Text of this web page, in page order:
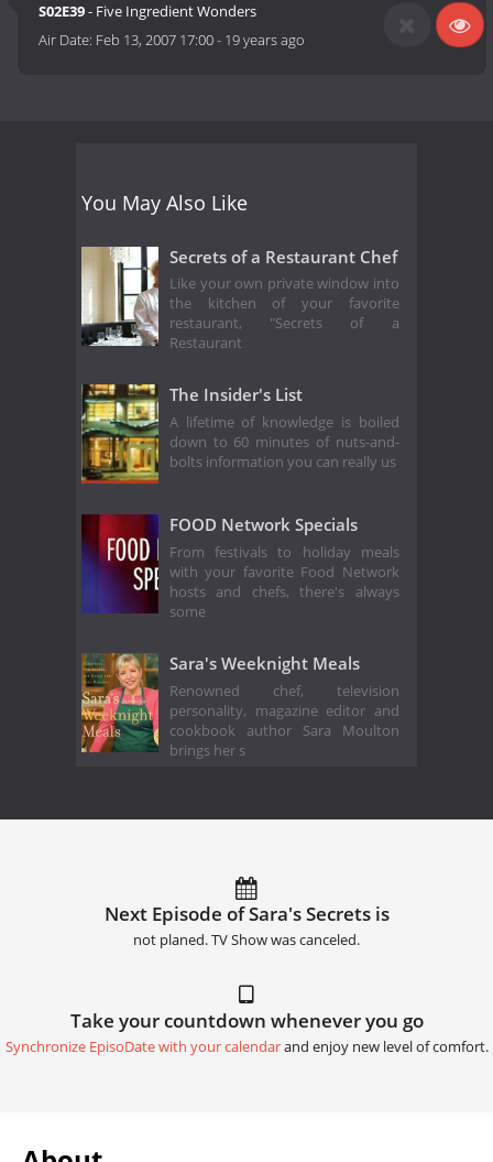
S02E39- Five Ingredient Wonders
Air Date: Feb 13, 2007 17:00- 19 years ago
You May Also Like
Secrets of a Restaurant Chef
Like your own private window into
the kitchen of your favorite
restaurant, "Secrets of a
Restaurant
The Insider's List
A lifetime of knowledge is boiled
down to 60 minutes of nuts-and-
bolts information you can really us
FOOD Network Specials
From festivals to holiday meals
with your favorite Food Network
hosts and chefs, there's always
some
Sara's Weeknight Meals
Renowned chef, television
personality, magazine editor and
cookbook author Sara Moulton
brings her s
Next Episode of Sara's Secrets is
not planed. TV Show was canceled.
Take your countdown whenever you go
Synchronize EpisoDate with your calendarand enjoy new level of comfort.